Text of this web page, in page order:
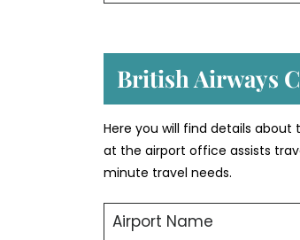
British Airways
Here you will find details about
at the airport office assists
minute travel needs.
Airport Name